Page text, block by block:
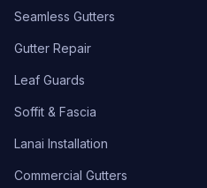
Seamless Gutters
Gutter Repair
Leaf Guards
Soffit & Fascia
Lanai Installation
Commercial Gutters